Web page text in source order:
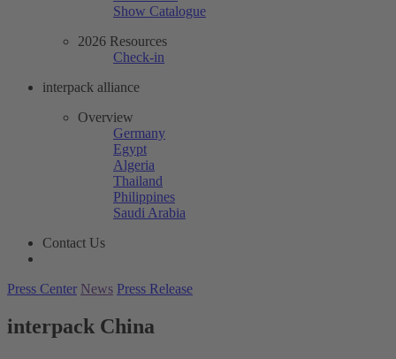
Show Catalogue
2026 Resources
Check-in
interpack alliance
Overview
Germany
Egypt
Algeria
Thailand
Philippines
Saudi Arabia
Contact Us
Press Center News Press Release
interpack China